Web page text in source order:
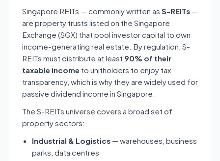
Singapore REITs — commonly written as S-REITs —
are property trusts listed on the Singapore
Exchange (SGX) that pool investor capital to own
income-generating real estate. By regulation, S-
REITs must distribute at least 90% of their
taxable income to unitholders to enjoy tax
transparency, which is why they are widely used for
passive dividend income in Singapore.
The S-REITs universe covers a broad set of
property sectors:
Industrial & Logistics — warehouses, business
parks, data centres